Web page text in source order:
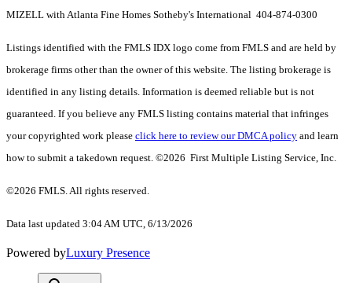
MIZELL with Atlanta Fine Homes Sotheby's International 404-874-0300
Listings identified with the FMLS IDX logo come from FMLS and are held by
brokerage firms other than the owner of this website. The listing brokerage is
identified in any listing details. Information is deemed reliable but is not
guaranteed. If you believe any FMLS listing contains material that infringes
your copyrighted work please click here to review our DMCA policy and learn
how to submit a takedown request. ©2026 First Multiple Listing Service, Inc.
©2026 FMLS. All rights reserved.
Data last updated 3:04 AM UTC, 6/13/2026
Powered byLuxury Presence